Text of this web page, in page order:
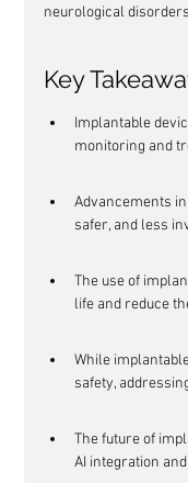
neurological
Key
Implantable
monitoring and
Advancements
safer, and less
The use of
life and reduce
While
safety,
The future of
AI integration